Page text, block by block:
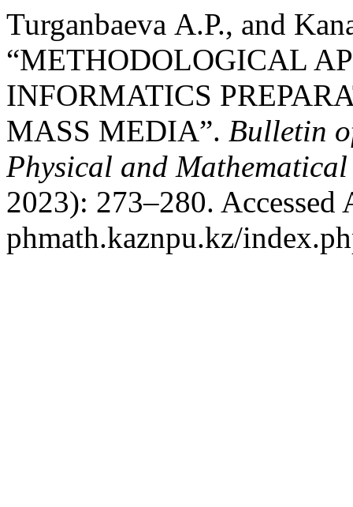
Turganbaeva А.Р., and
“METHODOLOGICAL
INFORMATICS
MASS MEDIA”. Bulletin
Physical and Mathematical
2023): 273–280.
phmath.kaznpu.kz/